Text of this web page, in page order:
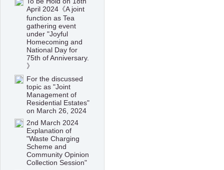
April 2024《A joint
function as Tea
gathering event
under "Joyful
Homecoming and
National Day for
75th of Anniversary.
》
For the discussed
topic as "Joint
Management of
Residential Estates"
on March 26, 2024
2nd March 2024
Explanation of
"Waste Charging
Scheme and
Community Opinion
Collection Session"